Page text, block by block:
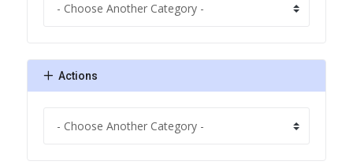
Actions